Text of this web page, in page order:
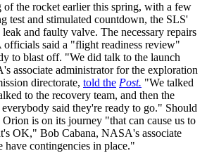
of the rocket earlier this spring, with a few
test and stimulated countdown, the SLS'
and faulty valve. The necessary repairs
said a "flight readiness review"
to blast off. "We did talk to the launch
associate administrator for the exploration
directorate, told the Post. "We talked
to the recovery team, and then the
everybody said they're ready to go." Should
Orion is on its journey "that can cause us to
OK," Bob Cabana, NASA's associate
have contingencies in place."